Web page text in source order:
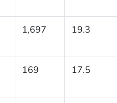
1,697 19.3
169 17.5